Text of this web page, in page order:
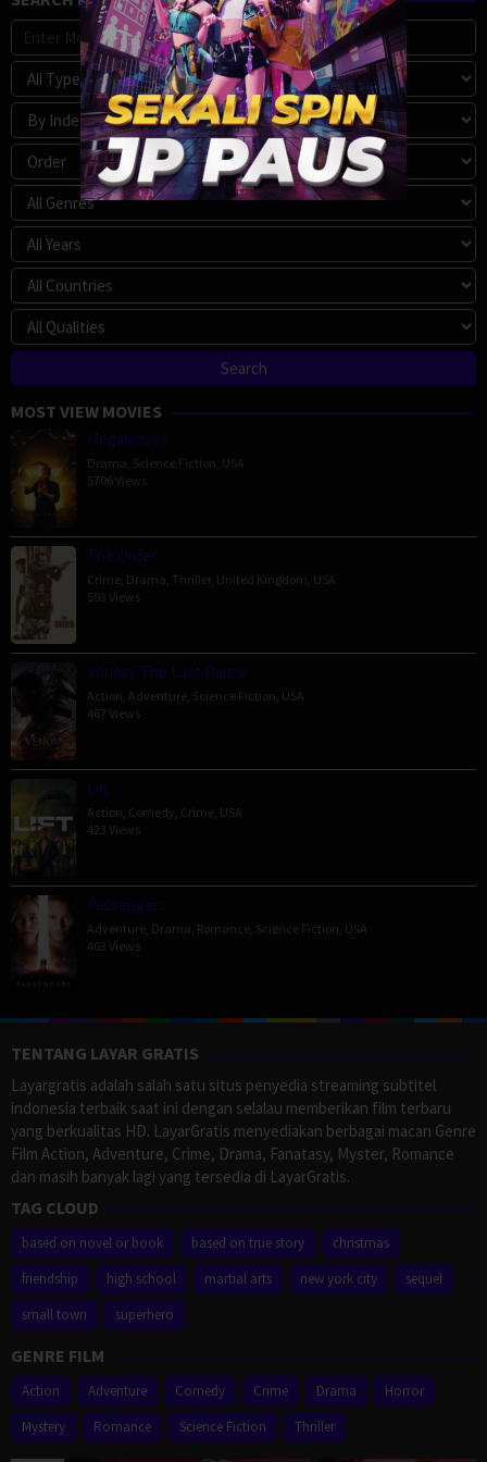
MOST VIEW MOVIES
Megalopolis
Drama Science Fiction USA
5706 Views
The Order
Crime Drama Thriller, United Kingdom USA
593 Views
Venom: The Last Dance
Action Adventure Science Fiction USA
467 Views
Lift
Action Comedy Crime USA
423 Views
Passengers
Adventure Drama Romance Science Fiction USA
403 Views
TENTANG LAYAR GRATIS
Layargratis adalah salah satu situs penyedia streaming subtitel
indonesia terbaik saat ini dengan selalau memberikan film terbaru
yang berkualitas HD. LayarGratis menyediakan berbagai macan Genre
Film Action, Adventure, Crime, Drama, Fanatasy, Myster, Romance
dan masih banyak lagi yang tersedia di LayarGratis.
TAG CLOUD
based on novel or book based on true story
christmas
friendship
high school martial arts new york city
sequel
small town
superhero
GENRE FILM
Action Adventure Comedy Crime Drama
Horror
Mystery
Romance Science Fiction Thriller